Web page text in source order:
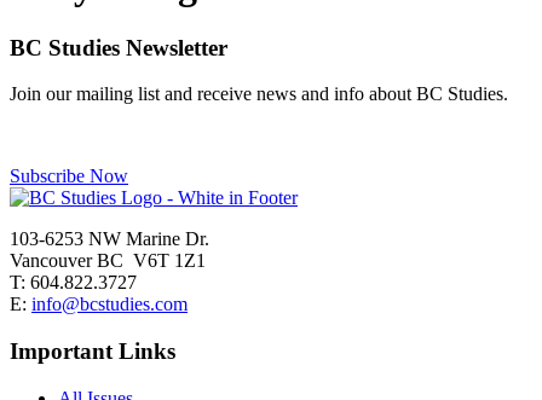
BC Studies Newsletter
Join our mailing list and receive news and info about BC Studies.
Subscribe Now
103-6253 NW Marine Dr.
Vancouver BC V6T 1Z1
T: 604.822.3727
E: info@bcstudies.com
Important Links